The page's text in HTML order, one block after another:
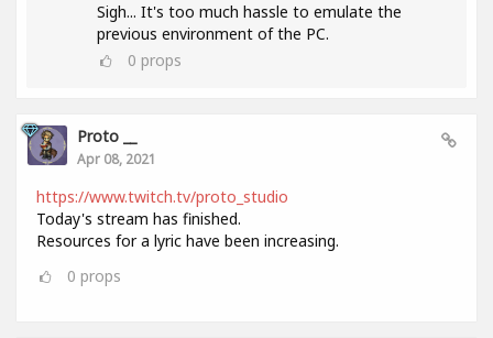
Sigh... It's too much hassle to emulate the
previous environment of the PC.
0 props
Proto __
Apr 08, 2021
https://www.twitch.tv/proto_studio
Today's stream has finished.
Resources for a lyric have been increasing.
0 props